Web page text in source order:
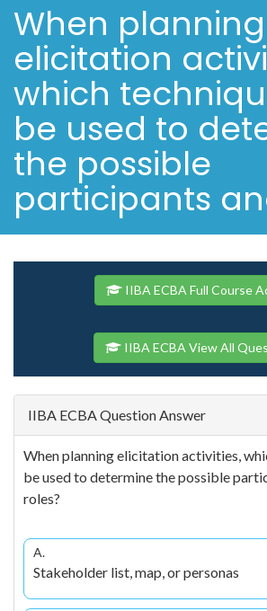
When planning
elicitation
which
be used to
the possible
participants
IIBA ECBA Full Course
IIBA ECBA View All
IIBA ECBA Question Answer
When planning elicitation activities,
be used to determine the possible
roles?
A.
Stakeholder list, map, or personas